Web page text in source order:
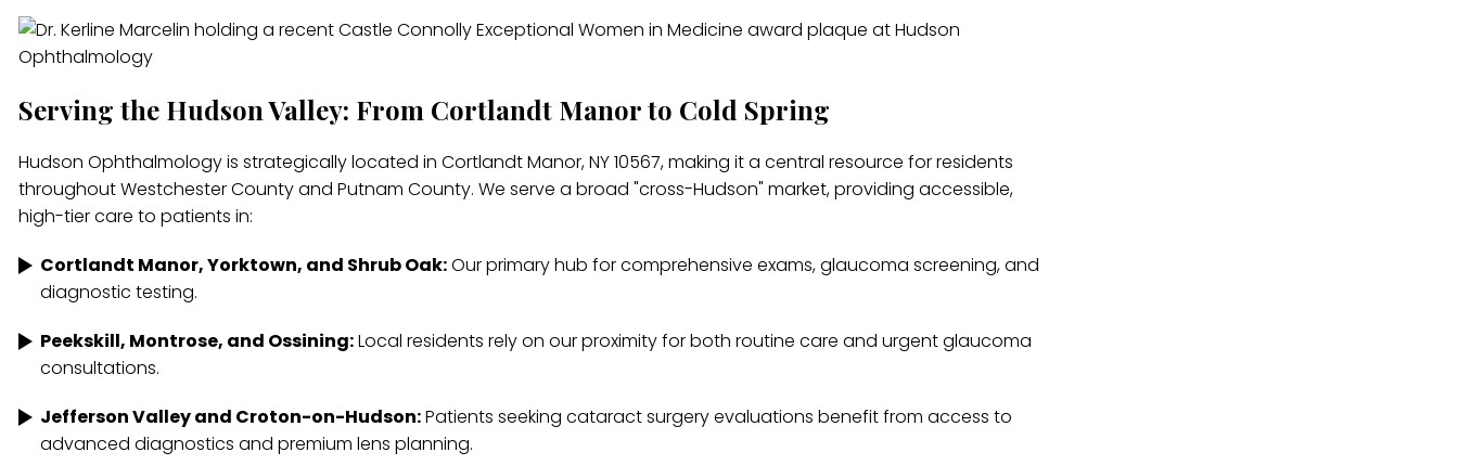
Serving the Hudson Valley: From Cortlandt Manor to Cold Spring
Hudson Ophthalmology is strategically located in Cortlandt Manor, NY 10567, making it a central resource for residents
throughout Westchester County and Putnam County. We serve a broad "cross-Hudson" market, providing accessible,
high-tier care to patients in:
Cortlandt Manor, Yorktown, and Shrub Oak:Our primary hub for comprehensive exams, glaucoma screening, and
diagnostic testing.
Peekskill, Montrose, and Ossining:Local residents rely on our proximity for both routine care and urgent glaucoma
consultations.
Jefferson Valley and Croton-on-Hudson:Patients seeking cataract surgery evaluations benefit from access to
advanced diagnostics and premium lens planning.